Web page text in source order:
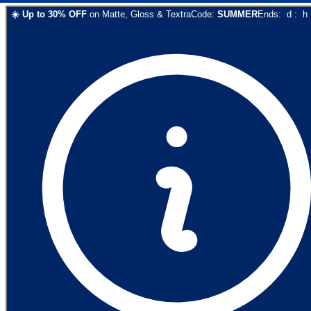
☀️ Up to 30% OFF on Matte, Gloss & TextraCode: SUMMEREnds: d : h